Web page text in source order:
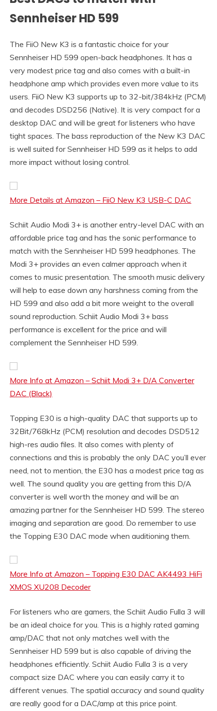
Sennheiser HD 599
The FiiO New K3 is a fantastic choice for your
Sennheiser HD 599 open-back headphones. It has a
very modest price tag and also comes with a built-in
headphone amp which provides even more value to its
users. FiiO New K3 supports up to 32-bit/384kHz (PCM)
and decodes DSD256 (Native). It is very compact for a
desktop DAC and will be great for listeners who have
tight spaces. The bass reproduction of the New K3 DAC
is well suited for Sennheiser HD 599 as it helps to add
more impact without losing control.
More Details at Amazon – FiiO New K3 USB-C DAC
Schiit Audio Modi 3+ is another entry-level DAC with an
affordable price tag and has the sonic performance to
match with the Sennheiser HD 599 headphones. The
Modi 3+ provides an even calmer approach when it
comes to music presentation. The smooth music delivery
will help to ease down any harshness coming from the
HD 599 and also add a bit more weight to the overall
sound reproduction. Schiit Audio Modi 3+ bass
performance is excellent for the price and will
complement the Sennheiser HD 599.
More Info at Amazon – Schiit Modi 3+ D/A Converter
DAC (Black)
Topping E30 is a high-quality DAC that supports up to
32Bit/768kHz (PCM) resolution and decodes DSD512
high-res audio files. It also comes with plenty of
connections and this is probably the only DAC you’ll ever
need, not to mention, the E30 has a modest price tag as
well. The sound quality you are getting from this D/A
converter is well worth the money and will be an
amazing partner for the Sennheiser HD 599. The stereo
imaging and separation are good. Do remember to use
the Topping E30 DAC mode when auditioning them.
More Info at Amazon – Topping E30 DAC AK4493 HiFi
XMOS XU208 Decoder
For listeners who are gamers, the Schiit Audio Fulla 3 will
be an ideal choice for you. This is a highly rated gaming
amp/DAC that not only matches well with the
Sennheiser HD 599 but is also capable of driving the
headphones efficiently. Schiit Audio Fulla 3 is a very
compact size DAC where you can easily carry it to
different venues. The spatial accuracy and sound quality
are really good for a DAC/amp at this price point.